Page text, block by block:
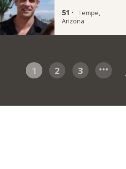
51 · Tempe,
Arizona
1 2 3